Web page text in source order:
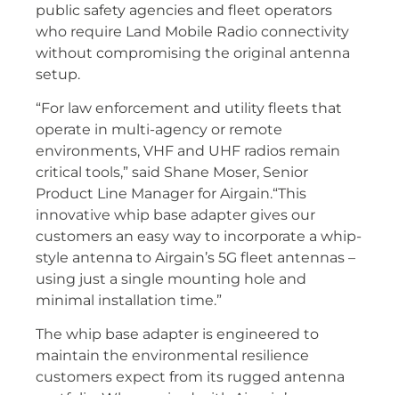
public safety agencies and fleet operators
who require Land Mobile Radio connectivity
without compromising the original antenna
setup.
“For law enforcement and utility fleets that
operate in multi-agency or remote
environments, VHF and UHF radios remain
critical tools,” said Shane Moser, Senior
Product Line Manager for Airgain.“This
innovative whip base adapter gives our
customers an easy way to incorporate a whip-
style antenna to Airgain’s 5G fleet antennas –
using just a single mounting hole and
minimal installation time.”
The whip base adapter is engineered to
maintain the environmental resilience
customers expect from its rugged antenna